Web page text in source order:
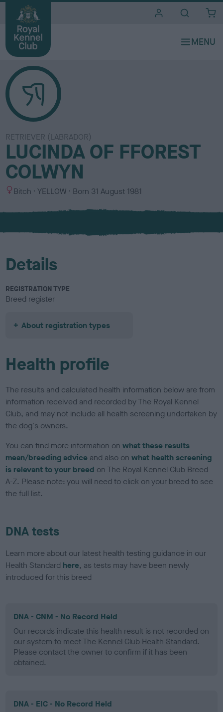
RETRIEVER (LABRADOR)
LUCINDA OF FFOREST
COLWYN
S
x
Bitch
C
l
u
YELLOW Born 31 August 1981
Details
REGISTRATION TYPE
Breed register
About registration types
Health profile
The results and calculated health information below are from
information received and recorded by The Royal Kennel
Club, and may not include all health screening undertaken by
the dog's owners.
You can find more information onwhat these results
mean/breeding advice and also onwhat health screening
is relevant to your breed on The Royal Kennel Club Breed
A-Z. Please note: you will need to click on your breed to see
the full list.
DNA tests
Learn more about our latest health testing guidance in our
Health Standard here, as tests may have been newly
introduced for this breed
DNA - CNM - No Record Held
Our records indicate this health result is not recorded on
our system to meet The Kennel Club Health Standard.
Please contact the owner to confirm if it has been
obtained.
DNA - EIC - No Record Held